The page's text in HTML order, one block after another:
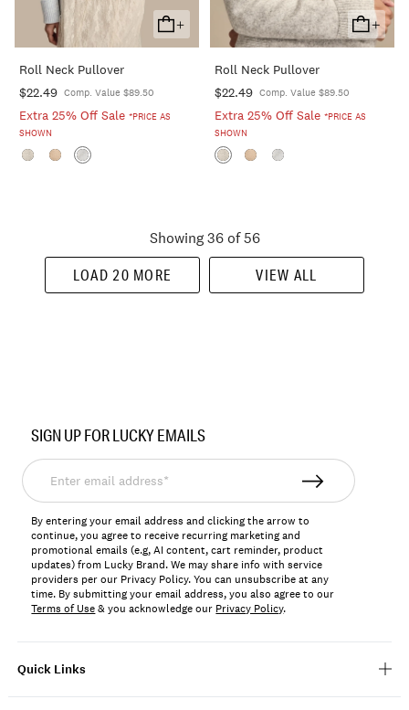
+
Add
To
Roll Neck Pullover
$22.49 Comp. Value $89.50
Extra 25% Off Sale *PRICE AS
SHOWN
+
Add
To
Roll Neck Pullover
$22.49 Comp. Value $89.50
Extra 25% Off Sale *PRICE AS
SHOWN
Showing 36 of 56
LOAD 20 MORE VIEW ALL
Quick Links
SIGN UP FOR LUCKY EMAILS
Enter
email
address*
By entering your email address and clicking the arrow to
continue, you agree to receive recurring marketing and
promotional emails (e.g, AI content, cart reminder, product
updates) from Lucky Brand. We may share info with service
providers per our Privacy Policy. You can unsubscribe at any
time. By submitting your email address, you also agree to our
Terms of Use& you acknowledge our Privacy Policy.